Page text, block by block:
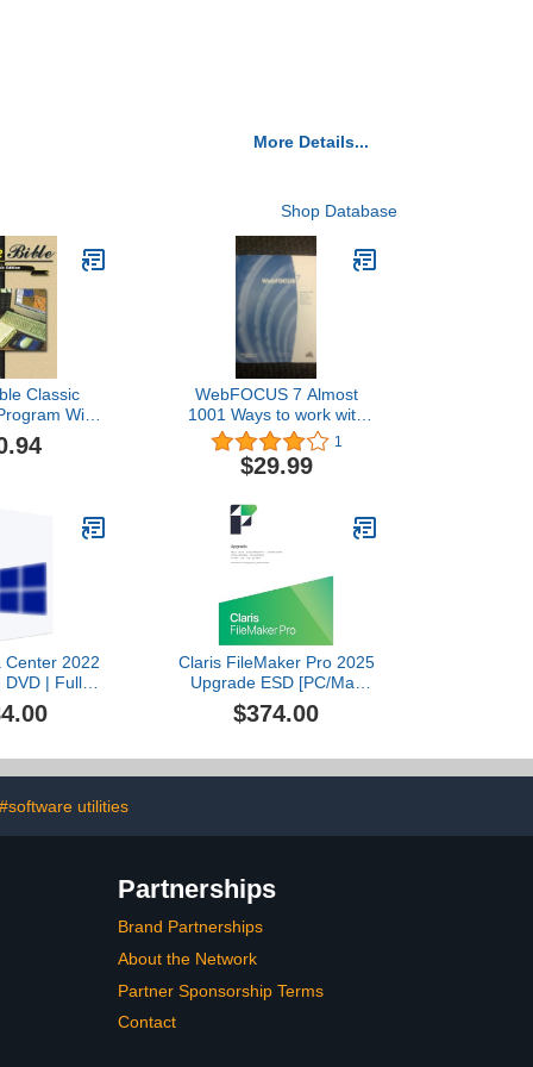
More Details...
Shop Database
Classic
With
Versions
WebFOCUS 7 Almost
1001 Ways to work with
DATES in WebFOCUS
1
$29.99
Center 2022
DVD | Full
Claris FileMaker Pro 2025
Upgrade ESD [PC/Mac
Online Code]
$374.00
#software utilities
Partnerships
Brand Partnerships
About the Network
Partner Sponsorship Terms
Contact